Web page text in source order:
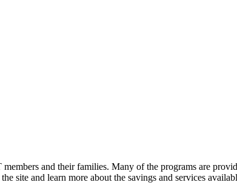
and their families. Many of the programs are
site and learn more about the savings and services